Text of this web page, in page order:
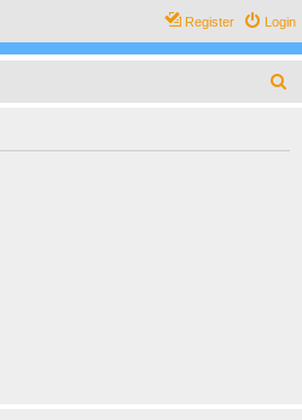
Login
Register